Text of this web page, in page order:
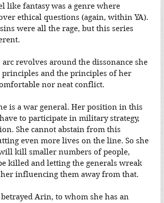
like fantasy was a genre where
ethical questions (again, within YA).
were all the rage, but this series
revolves around the dissonance she
and the principles of her
nor neat conflict.
is a war general. Her position in this
to participate in military strategy,
She cannot abstain from this
even more lives on the line. So she
kill smaller numbers of people,
killed and letting the generals wreak
influencing them away from that.
Arin, to whom she has an